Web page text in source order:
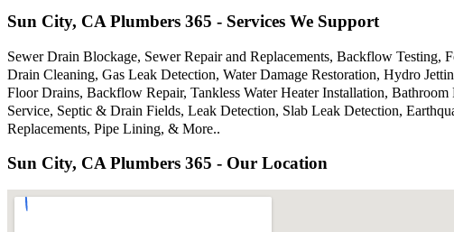
Sun City, CA Plumbers 365 - Services We Support
Sewer Drain Blockage, Sewer Repair and Replacements, Backflow
Drain Cleaning, Gas Leak Detection, Water Damage Restoration, Hydro
Floor Drains, Backflow Repair, Tankless Water Heater Installation,
Service, Septic & Drain Fields, Leak Detection, Slab Leak Detection,
Replacements, Pipe Lining, & More..
Sun City, CA Plumbers 365 - Our Location